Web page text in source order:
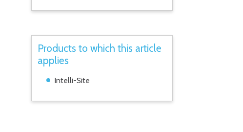
Products to which this article
applies
Intelli-Site